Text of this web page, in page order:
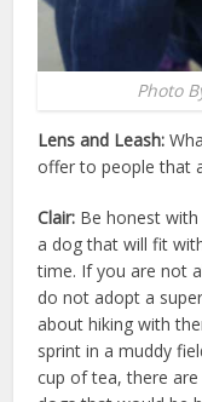
Photo
Lens and Leash:
offer to people that
Clair: Be honest
a dog that will fit
time. If you are not
do not adopt a
about hiking with
sprint in a muddy
cup of tea, there